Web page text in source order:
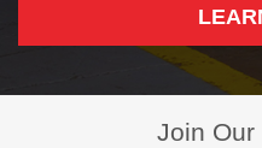
Join Our